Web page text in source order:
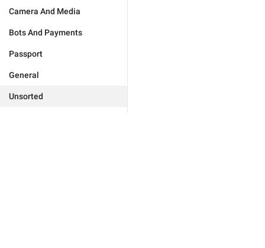
Camera And Media
Bots And Payments
Passport
General
Unsorted